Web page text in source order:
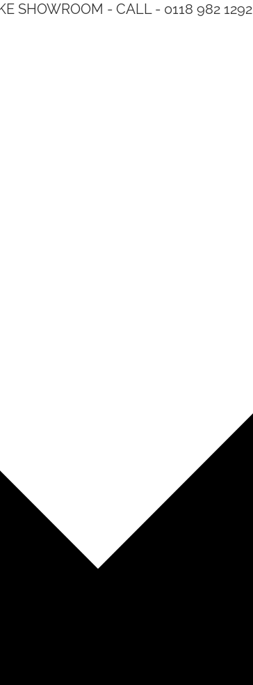
SHOWROOM - CALL - 0118 982 1292